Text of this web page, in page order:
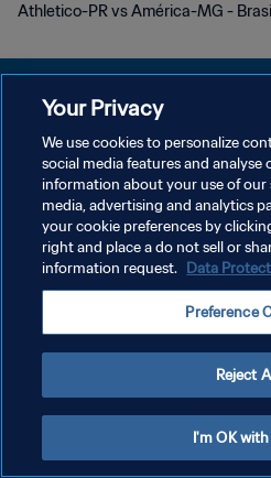
Athletico-PR vs América-MG -
PRIVACY POLICY
TERMS OF SERVICE
MANAGE COOKIE PREFERENCES
Copyright © 1994 - 2026 FIFA. All rights reserved.
Your Privacy
We use cookies to personalize
social media features and analyse
information about your use of our
media, advertising and analytics
your cookie preferences by
right and place a do not sell or
information request. Data
Preference
Reject
I'm OK